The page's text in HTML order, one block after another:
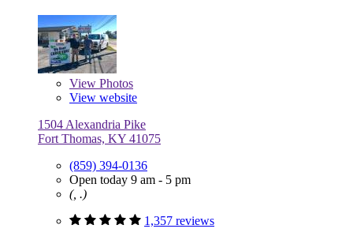
View Photos
View website
1504 Alexandria Pike
Fort Thomas, KY 41075
(859) 394-0136
Open today 9 am - 5 pm
(, .)
1,357 reviews